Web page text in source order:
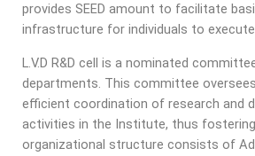
provides SEED amount to facilitate
infrastructure for individuals to
L.V.D R&D cell is a nominated
departments. This committee
efficient coordination of research and
activities in the Institute, thus
organizational structure consists of